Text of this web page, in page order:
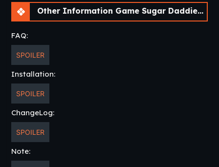
Language: English
Other Information Game Sugar Daddies [Episode 4-1]
FAQ:
SPOILER
Installation:
SPOILER
ChangeLog:
SPOILER
Note: